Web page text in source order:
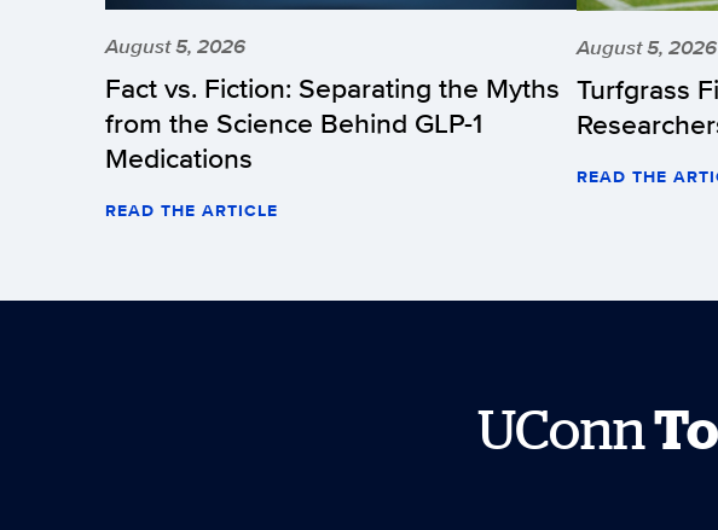
August 5, 2026
Fact vs. Fiction: Separating the Myths
from the Science Behind GLP-1
Medications
READ THE ARTICLE
August 5, 2026
Turfgrass
READ THE
UConn